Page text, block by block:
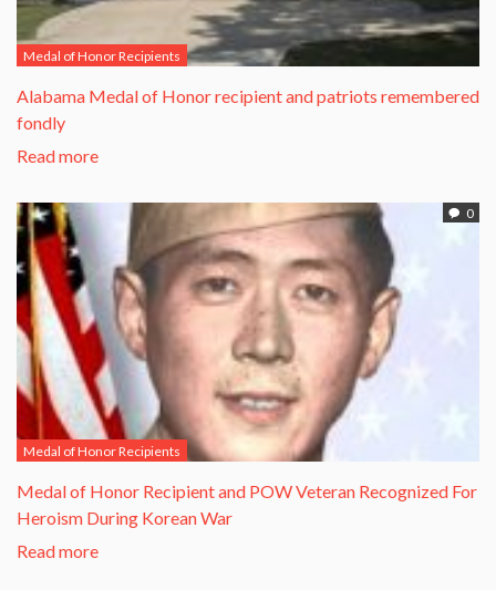
Medal of Honor Recipients
Alabama Medal of Honor recipient and patriots remembered
fondly
Read more
0
Medal of Honor Recipients
​Medal of Honor Recipient and POW Veteran Recognized For
Heroism During Korean War​
Read more